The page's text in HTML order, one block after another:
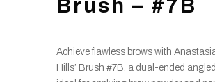
Brush – #7B
Achieve flawless brows with
Hills’ Brush #7B, a dual-ended